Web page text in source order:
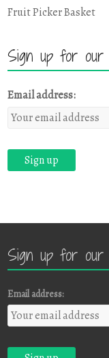
Fruit Picker Basket
Sign up for our
Email address:
Sign up for our
Email address: